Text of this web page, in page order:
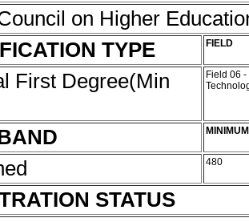
on Higher
TYPE
FIELD
First Degree(Min
Field 06
480
STATUS